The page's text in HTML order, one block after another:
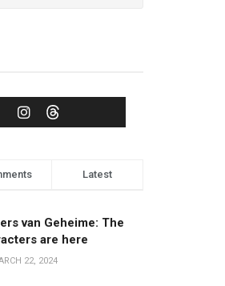
Latest
van Geheime: The
are here
22, 2024